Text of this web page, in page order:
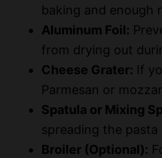
baking and enough
Aluminum Foil:
from drying out
Cheese Grater: If
Parmesan or
Spatula or Mixing
spreading the pasta
Broiler (Optional):